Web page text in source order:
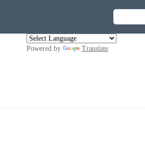
Powered by Translate